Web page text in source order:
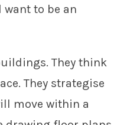
to be an
They think
They strategise
move within a